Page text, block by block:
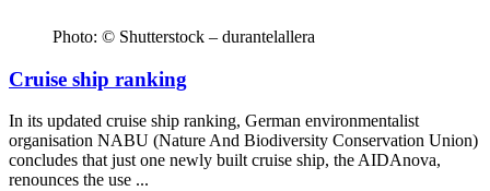
Photo: © Shutterstock – durantelallera
Cruise ship ranking
In its updated cruise ship ranking, German environmentalist
organisation NABU (Nature And Biodiversity Conservation Union)
concludes that just one newly built cruise ship, the AIDAnova,
renounces the use ...